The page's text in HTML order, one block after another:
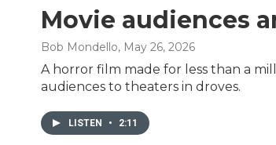
Movie audiences
Bob Mondello, May 26, 2026
A horror film made for less than a
audiences to theaters in droves.
LISTEN • 2:11